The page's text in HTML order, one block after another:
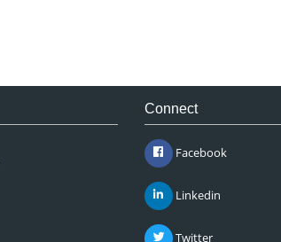
Connect
Facebook
Linkedin
Twitter